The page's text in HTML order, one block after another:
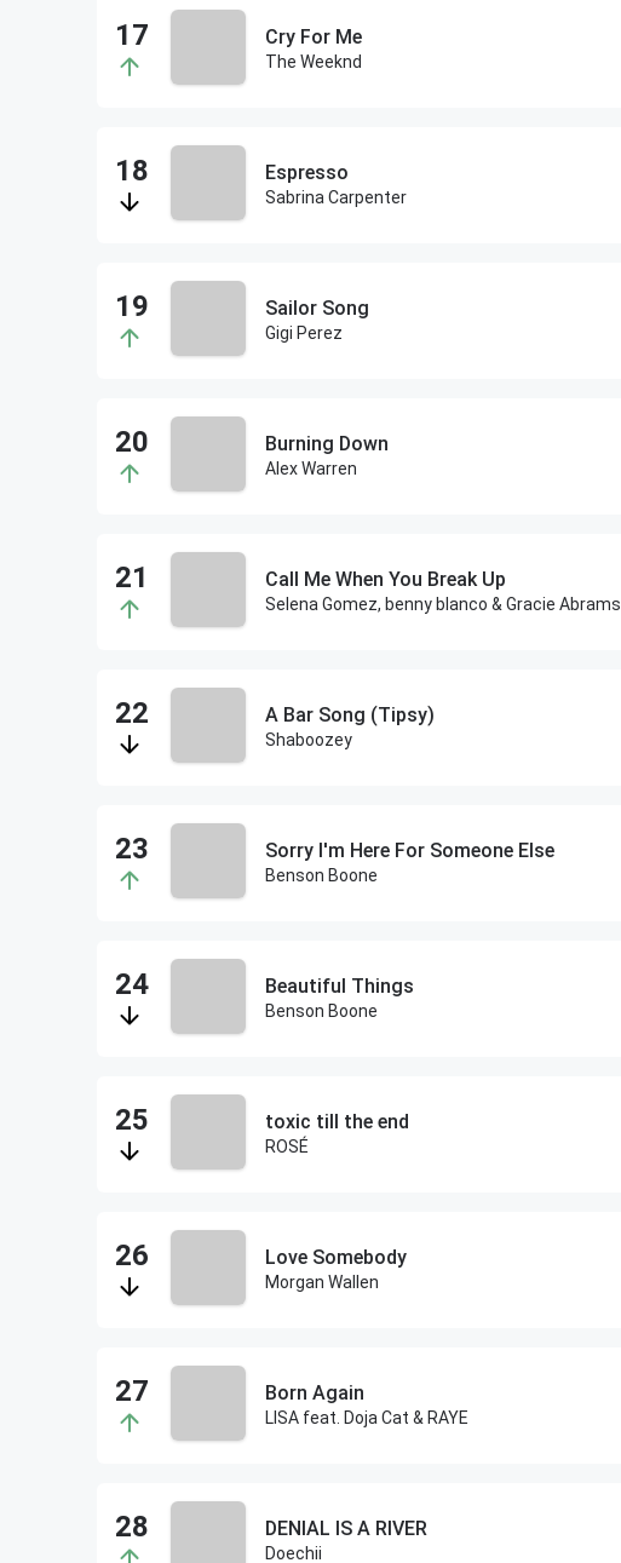
Cry For Me
The Weeknd
Espresso
Sabrina Carpenter
Sailor Song
Gigi Perez
Burning Down
Alex Warren
Call Me When You Break Up
Selena Gomez, benny blanco & Gracie Abrams
A Bar Song (Tipsy)
Shaboozey
Sorry I'm Here For Someone Else
Benson Boone
Beautiful Things
Benson Boone
toxic till the end
ROSÉ
Love Somebody
Morgan Wallen
Born Again
LISA feat. Doja Cat & RAYE
DENIAL IS A RIVER
Doechii